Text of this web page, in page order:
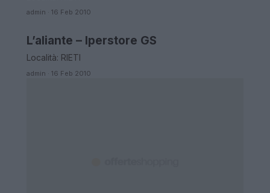
admin · 16 Feb 2010
LAZIO
L’aliante – Iperstore GS
Località: RIETI
admin · 16 Feb 2010